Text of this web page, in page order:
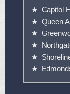
Capitol
Queen